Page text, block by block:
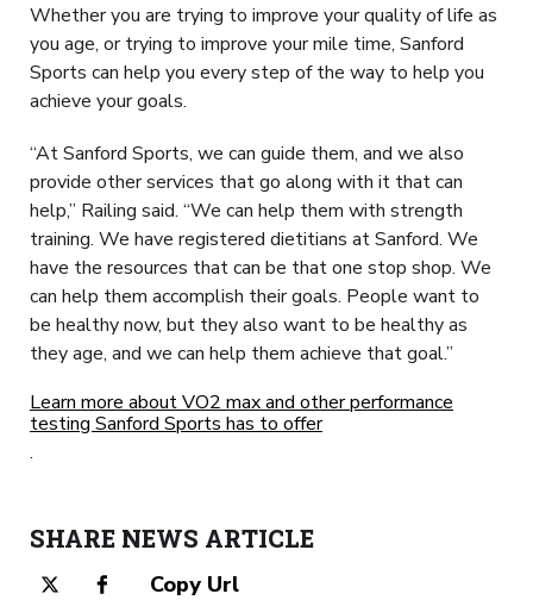
Whether you are trying to improve your quality of life as
you age, or trying to improve your mile time, Sanford
Sports can help you every step of the way to help you
achieve your goals.
“At Sanford Sports, we can guide them, and we also
provide other services that go along with it that can
help,” Railing said. “We can help them with strength
training. We have registered dietitians at Sanford. We
have the resources that can be that one stop shop. We
can help them accomplish their goals. People want to
be healthy now, but they also want to be healthy as
they age, and we can help them achieve that goal.”
Learn more about VO2 max and other performance
testing Sanford Sports has to offer
.
SHARE NEWS ARTICLE
Copy Url